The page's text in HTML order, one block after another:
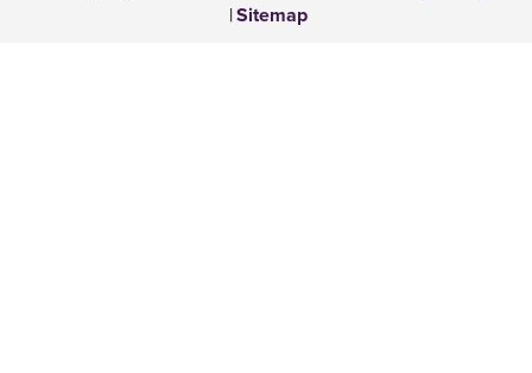
Sitemap